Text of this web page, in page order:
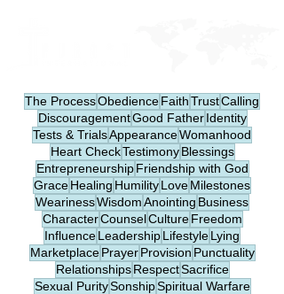
The ProcessObedienceFaithTrustCalling
DiscouragementGood Father Identity
Tests & TrialsAppearanceWomanhood
Heart CheckTestimony Blessings
Entrepreneurship Friendship with God
GraceHealing HumilityLoveMilestones
WearinessWisdomAnointing Business
CharacterCounselCulture Freedom
InfluenceLeadershipLifestyleLying
Marketplace Prayer Provision Punctuality
Relationships RespectSacrifice
Sexual PuritySonshipSpiritual Warfare